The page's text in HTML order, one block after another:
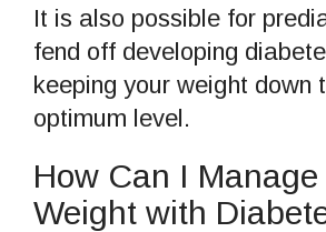
It is also possible for
fend off developing
keeping your weight down
optimum level.
How Can I Manage
Weight with